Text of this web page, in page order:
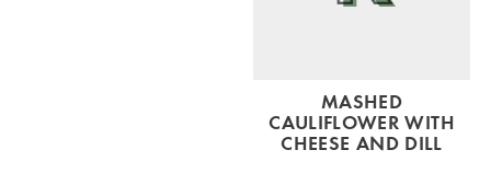
MASHED
CAULIFLOWER WITH
CHEESE AND DILL